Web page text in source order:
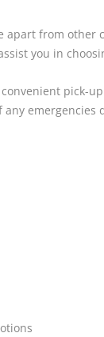
apart from other
you in
pick-
any